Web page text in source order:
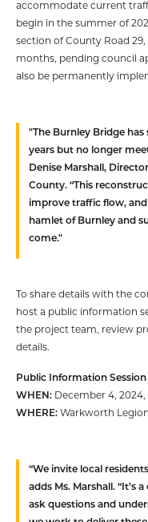
accommodate current
begin in the summer of
section of County Road
months, pending council
also be permanently
"The Burnley Bridge
years but no longer
Denise Marshall,
County. “This
improve traffic flow,
hamlet of Burnley and
come."
To share details with the
host a public information
the project team, review
details.
Public Information Session
WHEN: December 4,
WHERE:Warkworth
“We invite local
adds Ms. Marshall.
ask questions and